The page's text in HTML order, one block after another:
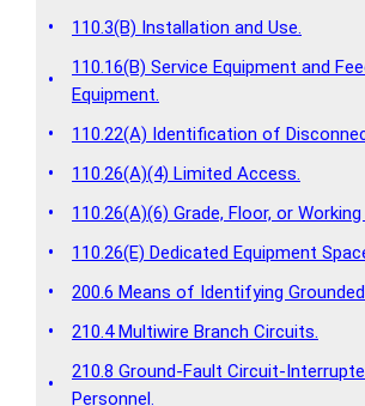
•
110.3(B) Installation and Use.
•
110.16(B) Service Equipment and
Equipment.
•
110.22(A) Identification of
•
110.26(A)(4) Limited Access.
•
110.26(A)(6) Grade, Floor, or
•
110.26(E) Dedicated Equipment
•
200.6 Means of Identifying
•
210.4 Multiwire Branch Circuits.
•
210.8 Ground-Fault Circuit-
Personnel.